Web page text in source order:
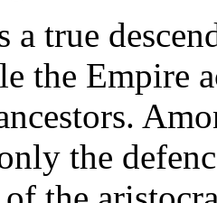
a true
the Empire
the